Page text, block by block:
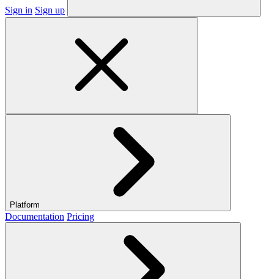
Sign in Sign up
Platform
Documentation Pricing